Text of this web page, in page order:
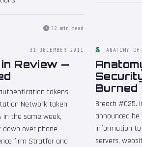
12 min read
31 DECEMBER 2011
Review —
tokens
Network taken
in the same week,
over phone
firm Stratfor and
ANATOMY
Burned
Breach #025.
announced
information to
servers,